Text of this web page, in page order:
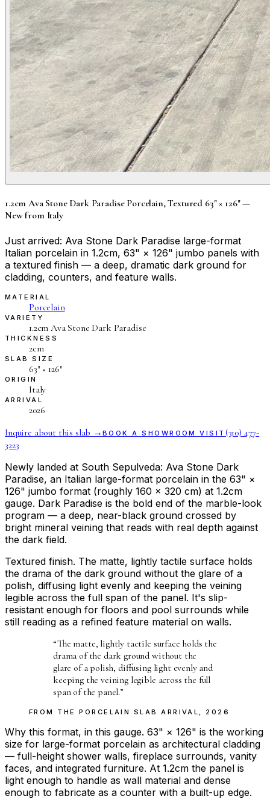
1.2cm Ava Stone Dark Paradise Porcelain, Textured 63" × 126" —
New from Italy
Just arrived: Ava Stone Dark Paradise large-format
Italian porcelain in 1.2cm, 63" × 126" jumbo panels with
a textured finish — a deep, dramatic dark ground for
cladding, counters, and feature walls.
MATERIAL
Porcelain
VARIETY
1.2cm Ava Stone Dark Paradise
THICKNESS
2cm
SLAB SIZE
63″ × 126″
ORIGIN
Italy
ARRIVAL
2026
Inquire about this slab → BOOK A SHOWROOM VISIT (310) 477-
3223
Newly landed at South Sepulveda: Ava Stone Dark
Paradise, an Italian large-format porcelain in the 63" ×
126" jumbo format (roughly 160 × 320 cm) at 1.2cm
gauge. Dark Paradise is the bold end of the marble-look
program — a deep, near-black ground crossed by
bright mineral veining that reads with real depth against
the dark field.
Textured finish. The matte, lightly tactile surface holds
the drama of the dark ground without the glare of a
polish, diffusing light evenly and keeping the veining
legible across the full span of the panel. It's slip-
resistant enough for floors and pool surrounds while
still reading as a refined feature material on walls.
“The matte, lightly tactile surface holds the
drama of the dark ground without the
glare of a polish, diffusing light evenly and
keeping the veining legible across the full
span of the panel.”
FROM THEPORCELAIN SLAB ARRIVAL 2026
Why this format, in this gauge. 63" × 126" is the working
size for large-format porcelain as architectural cladding
— full-height shower walls, fireplace surrounds, vanity
faces, and integrated furniture. At 1.2cm the panel is
light enough to handle as wall material and dense
enough to fabricate as a counter with a built-up edge.